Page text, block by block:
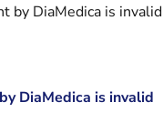
by DiaMedica is invalid
DiaMedica is invalid